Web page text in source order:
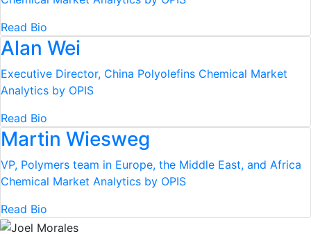
Read Bio
Alan Wei
Executive Director, China Polyolefins Chemical Market
Analytics by OPIS
Read Bio
Martin Wiesweg
VP, Polymers team in Europe, the Middle East, and Africa
Chemical Market Analytics by OPIS
Read Bio